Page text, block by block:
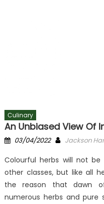
Culinary
An Unbiased View Of
Posted
03/04/2022 Author
Jackson
Colourful herbs will not
other classes, but like all
the reason that dawn
numerous herbs and pure